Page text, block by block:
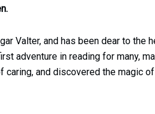
Valter, and has been dear to the
adventure in reading for many,
and discovered the magic